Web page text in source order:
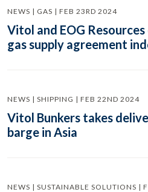
NEWS | GAS | FEB 23RD 2024
Vitol and EOG
gas supply agreement
NEWS | SHIPPING | FEB 22ND 2024
Vitol Bunkers takes
barge in Asia
NEWS | SUSTAINABLE SOLUTIONS |